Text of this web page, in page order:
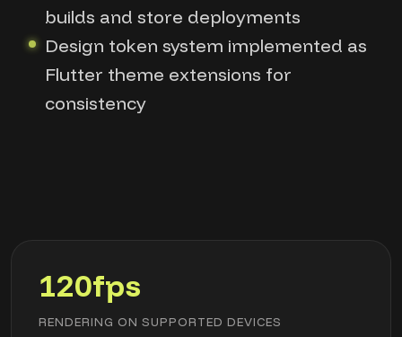
builds and store deployments
Design token system implemented as
Flutter theme extensions for
consistency
120fps
RENDERING ON SUPPORTED DEVICES